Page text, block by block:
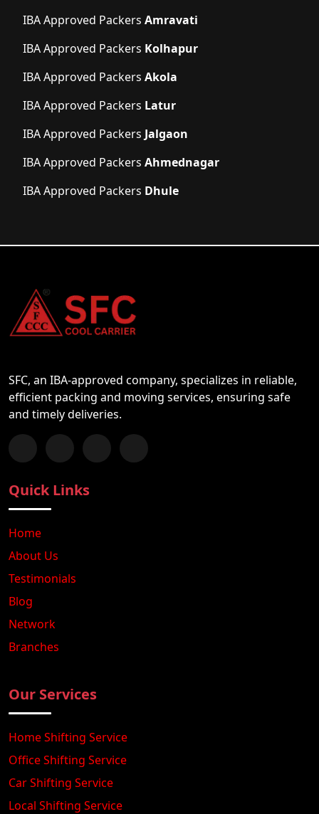
IBA Approved Packers Amravati
IBA Approved Packers Kolhapur
IBA Approved Packers Akola
IBA Approved Packers Latur
IBA Approved Packers Jalgaon
IBA Approved Packers Ahmednagar
IBA Approved Packers Dhule
SFC, an IBA-approved company, specializes in reliable,
efficient packing and moving services, ensuring safe
and timely deliveries.
Follow us on Facebook
Chat with us on WhatsApp
Follow us on Instagram
Subscribe to our YouTube Channel
Quick Links
Home
About Us
Testimonials
Blog
Network
Branches
Our Services
Home Shifting Service
Office Shifting Service
Car Shifting Service
Local Shifting Service